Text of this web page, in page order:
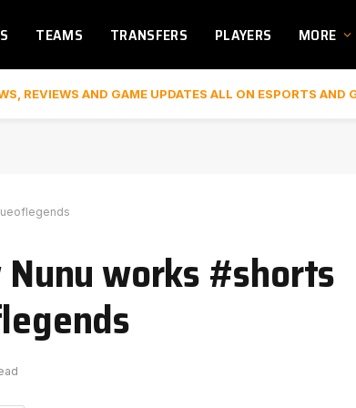
TEAMS TRANSFERS PLAYERS MORE
REVIEWS AND GAME UPDATES ALL ON ESPORTS AND
Nunu works #shorts